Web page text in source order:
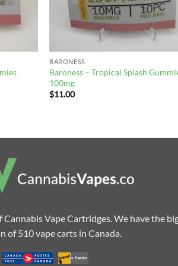
BARONESS
Baroness – Tropical Splash
100mg
$11.00
Cannabis Vape Cartridges. We have the
of 510 vape carts in Canada.